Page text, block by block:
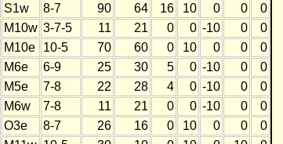
S1w 8-7 90 64 16 10 0 0
0
M10w 3-7-5 11 21 0 0 -10 0
0
M10e 10-5 70 60 0 10 0 0
0
M6e 6-9 25 30 5 0 -10 0
0
M5e 7-8 22 28 4 0 -10 0
0
M6w 7-8 11 21 0 0 -10 0
0
O3e 8-7 26 16 0 10 0 0
0